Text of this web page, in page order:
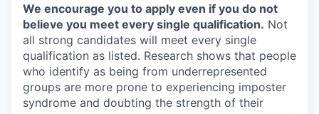
We encourage you to apply even if you do not
believe you meet every single qualification. Not
all strong candidates will meet every single
qualification as listed. Research shows that people
who identify as being from underrepresented
groups are more prone to experiencing imposter
syndrome and doubting the strength of their